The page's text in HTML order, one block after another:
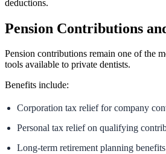
deductions.
Pension Contributions
Pension contributions remain one of the
tools available to private dentists.
Benefits include:
Corporation tax relief for company
Personal tax relief on qualifying
Long-term retirement planning benefits